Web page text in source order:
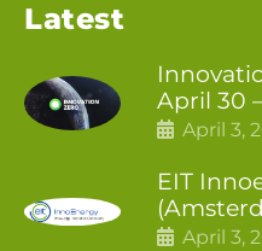
Latest
April 30
April 3,
EIT
April 3,